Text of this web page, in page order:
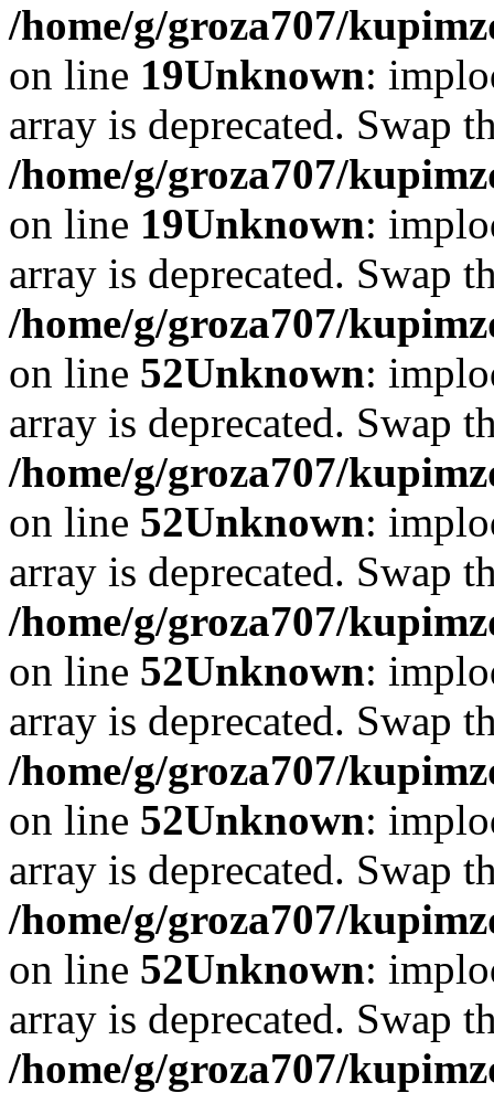
/home/g/groza707/
on line 19Unknown:
array is deprecated. Swap
/home/g/groza707/
on line 19Unknown:
array is deprecated. Swap
/home/g/groza707/
on line 52Unknown:
array is deprecated. Swap
/home/g/groza707/
on line 52Unknown:
array is deprecated. Swap
/home/g/groza707/
on line 52Unknown:
array is deprecated. Swap
/home/g/groza707/
on line 52Unknown:
array is deprecated. Swap
/home/g/groza707/
on line 52Unknown:
array is deprecated. Swap
/home/g/groza707/